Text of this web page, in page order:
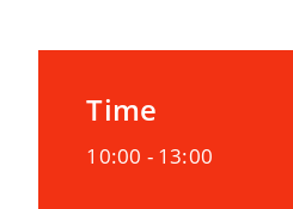
Time
10:00 - 13:00